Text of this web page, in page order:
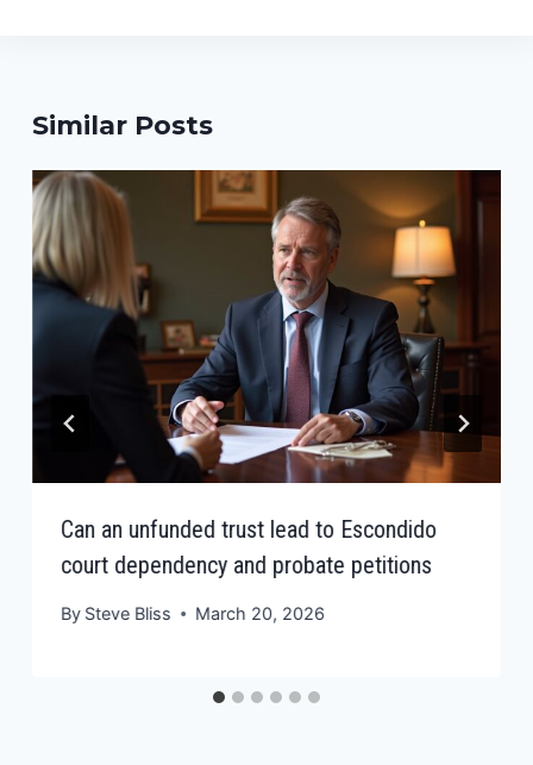
Similar Posts
Can an unfunded trust lead to Escondido
court dependency and probate petitions
By Steve Bliss March 20, 2026